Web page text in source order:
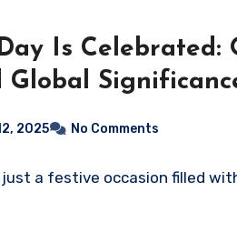
Is Celebrated:
Global
2025 No Comments
just a festive occasion filled